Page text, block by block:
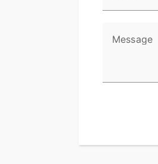
Message